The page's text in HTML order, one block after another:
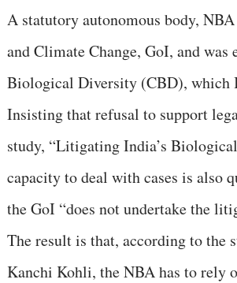
A statutory autonomous body,
and Climate Change, GoI, and
Biological Diversity (CBD), which
Insisting that refusal to support
study, “Litigating India’s
capacity to deal with cases is also
the GoI “does not undertake the
The result is that, according to the
Kanchi Kohli, the NBA has to rely